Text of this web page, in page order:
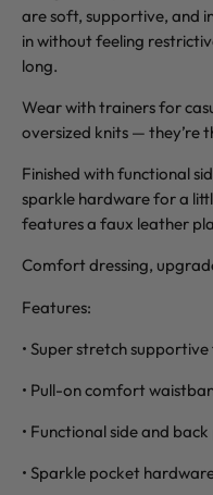
are soft, supportive, and
in without feeling
long.
Wear with trainers for
oversized knits — they’re
Finished with functional
sparkle hardware for a
features a faux leather
Comfort dressing,
Features:
• Super stretch
• Pull-on comfort
• Functional side and
• Sparkle pocket